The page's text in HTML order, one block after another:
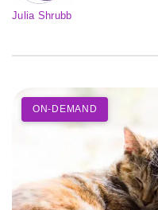
Julia Shrubb
ON-DEMAND